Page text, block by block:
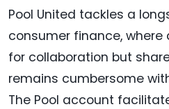
Pool United tackles a
consumer finance,
for collaboration but
remains cumbersome
The Pool account